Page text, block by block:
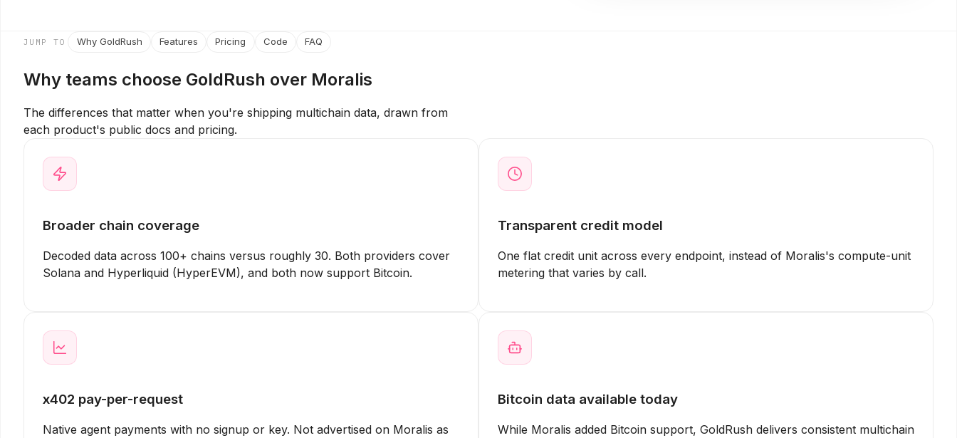
JUMP TO Why GoldRush Features Pricing Code FAQ
Why teams choose GoldRush over Moralis
The differences that matter when you're shipping multichain data, drawn from
each product's public docs and pricing.
Broader chain coverage
Decoded data across 100+ chains versus roughly 30. Both providers cover
Solana and Hyperliquid (HyperEVM), and both now support Bitcoin.
Transparent credit model
One flat credit unit across every endpoint, instead of Moralis's compute-unit
metering that varies by call.
x402 pay-per-request
Native agent payments with no signup or key. Not advertised on Moralis as
Bitcoin data available today
While Moralis added Bitcoin support, GoldRush delivers consistent multichain